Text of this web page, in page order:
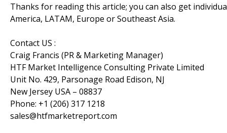
Thanks for reading this article; you can also get
America, LATAM, Europe or Southeast Asia.
Contact US :
Craig Francis (PR & Marketing Manager)
HTF Market Intelligence Consulting Private Limited
Unit No. 429, Parsonage Road Edison, NJ
New Jersey USA – 08837
Phone: +1 (206) 317 1218
sales@htfmarketreport.com